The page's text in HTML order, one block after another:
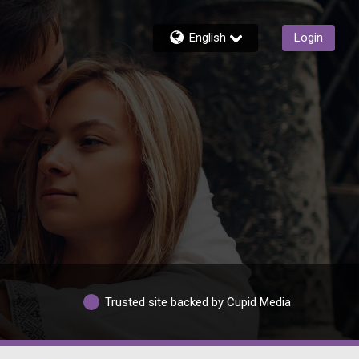
English Login
Trusted site backed by Cupid Media